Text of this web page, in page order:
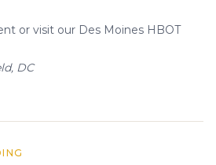
or visit our Des Moines HBOT
DC